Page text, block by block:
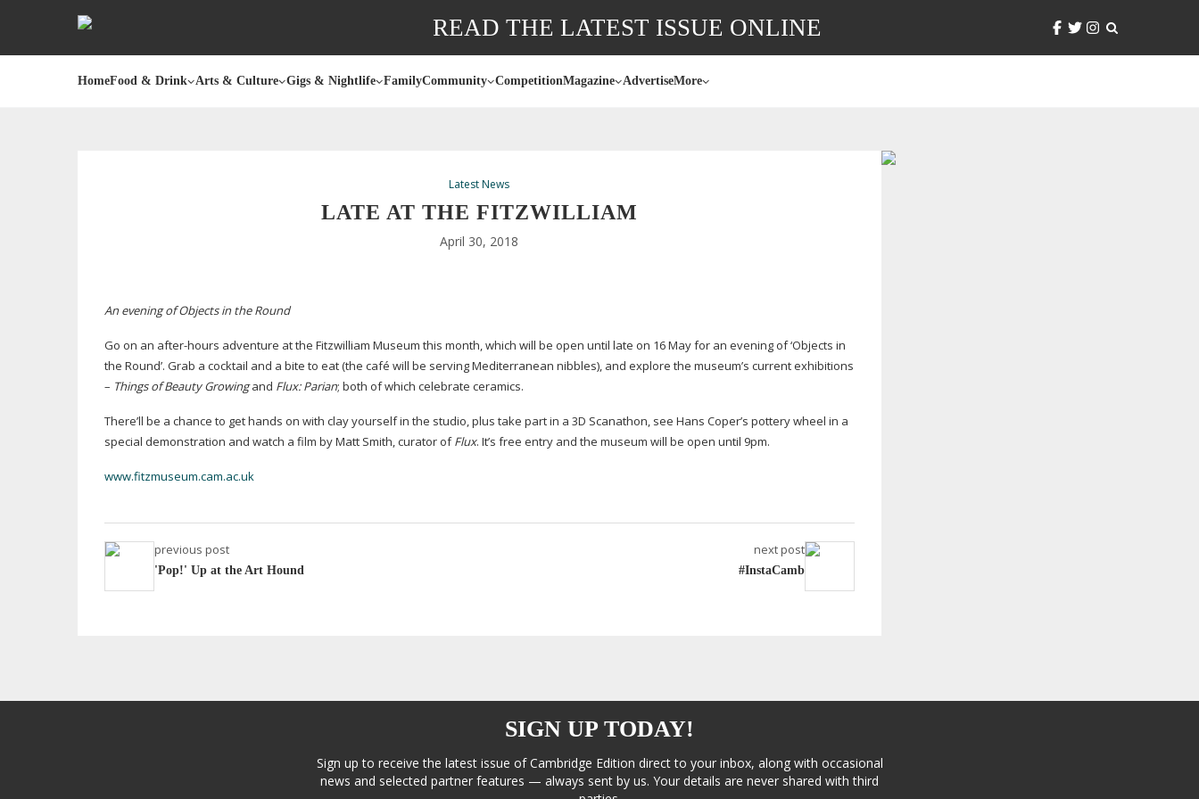
READ THE LATEST ISSUE ONLINE
HomeFood & Drink Arts & Culture Gigs & Nightlife FamilyCommunity CompetitionMagazine AdvertiseMore
Latest News
LATE AT THE FITZWILLIAM
April 30, 2018
An evening of Objects in the Round
Go on an after-hours adventure at the Fitzwilliam Museum this month, which will be open until late on 16 May for an evening of ‘Objects in
the Round’. Grab a cocktail and a bite to eat (the café will be serving Mediterranean nibbles), and explore the museum’s current exhibitions
– Things of Beauty Growingand Flux: Parian; both of which celebrate ceramics.
There’ll be a chance to get hands on with clay yourself in the studio, plus take part in a 3D Scanathon, see Hans Coper’s pottery wheel in a
special demonstration and watch a film by Matt Smith, curator ofFlux. It’s free entry and the museum will be open until 9pm.
www.fitzmuseum.cam.ac.uk
previous post
'Pop!' Up at the Art Hound
next post
#InstaCamb
SIGN UP TODAY!
Sign up to receive the latest issue of Cambridge Edition direct to your inbox, along with occasional
news and selected partner features — always sent by us. Your details are never shared with third